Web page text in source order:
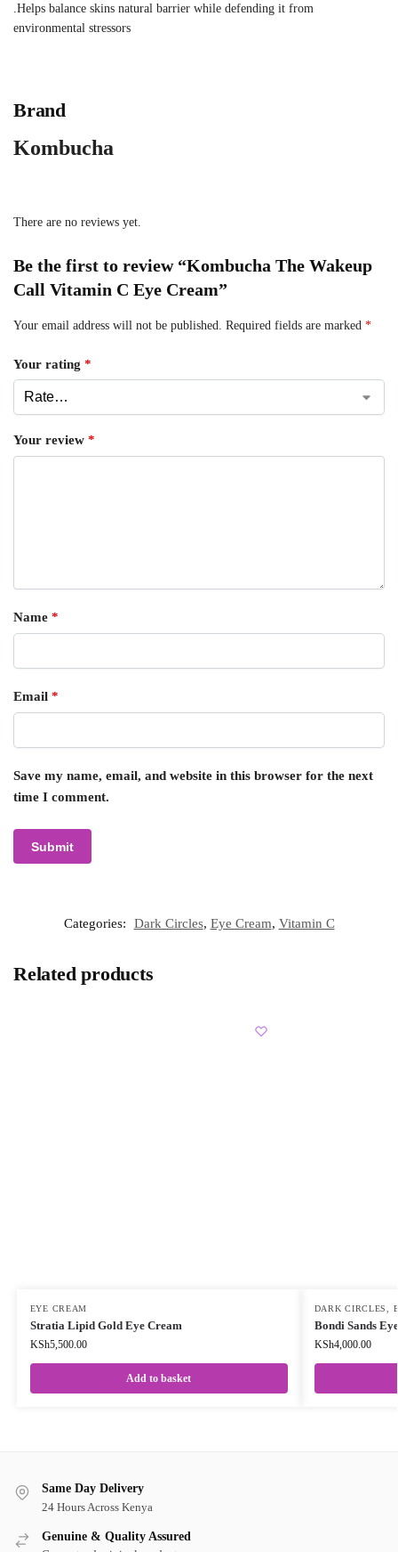
.Helps balance skins natural barrier while defending it from
environmental stressors
Brand
Kombucha
There are no reviews yet.
Be the first to review “Kombucha The Wakeup
Call Vitamin C Eye Cream”
Your email address will not be published. Required fields are marked *
Your rating *
Your review *
Name *
Email *
Save my name, email, and website in this browser for the next
time I comment.
Categories: Dark Circles, Eye Cream, Vitamin C
Related products
EYE CREAM
Stratia Lipid Gold Eye Cream
KSh5,500.00
Add to basket
DARK CIRCLES,
Bondi Sands
KSh4,000.00
Same Day Delivery
24 Hours Across Kenya
Genuine & Quality Assured